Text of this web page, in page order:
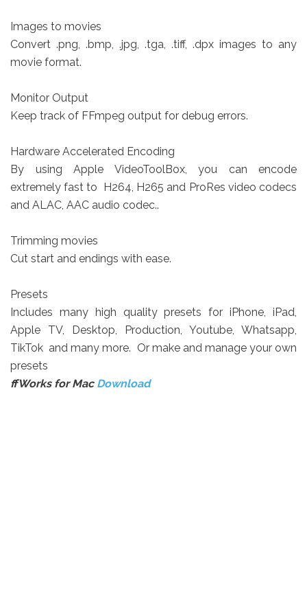
Images to movies
Convert .png, .bmp, .jpg, .tga, .tiff, .dpx images to any
movie format.
Monitor Output
Keep track of FFmpeg output for debug errors.
Hardware Accelerated Encoding
By using Apple VideoToolBox, you can encode
extremely fast to H264, H265 and ProRes video codecs
and ALAC, AAC audio codec..
Trimming movies
Cut start and endings with ease.
Presets
Includes many high quality presets for iPhone, iPad,
Apple TV, Desktop, Production, Youtube, Whatsapp,
TikTok and many more. Or make and manage your own
presets
ffWorks for Mac Download